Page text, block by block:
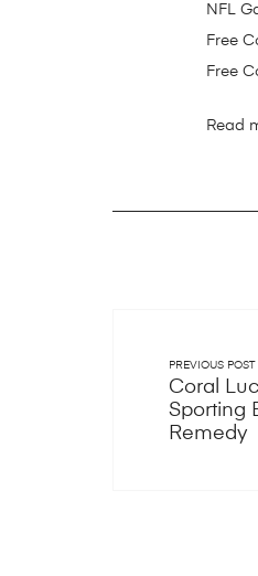
NFL
Free
Free
Read
PREVIOUS POST
Coral
Sporting
Remedy